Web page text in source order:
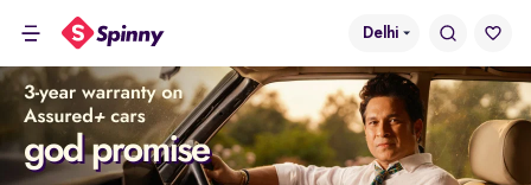
Delhi